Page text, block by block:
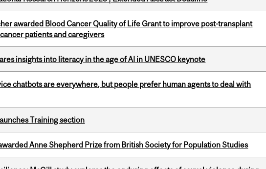
awarded Blood Cancer Quality of Life Grant to improve post-transplant
patients and caregivers
insights into literacy in the age of AI in UNESCO keynote
chatbots are everywhere, but people prefer human agents to deal with
Training section
Anne Shepherd Prize from British Society for Population Studies